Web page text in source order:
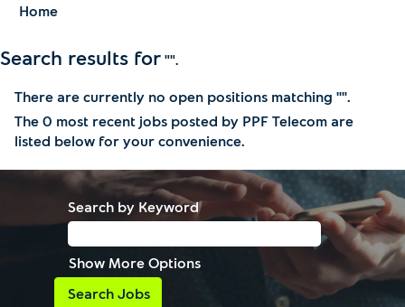
Home
Search results for "".
There are currently no open positions matching "".
The 0 most recent jobs posted by PPF Telecom are
listed below for your convenience.
Search by Keyword
Show More Options